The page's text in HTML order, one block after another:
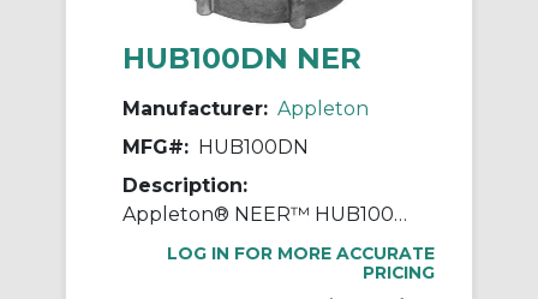
HUB100DN NER
Manufacturer: Appleton
MFG#: HUB100DN
Description:
Appleton® NEER™ HUB100DN Watertight Conduit Hub, 1 in, For Use With IMC/Rigid Conduit, Die Cast Zinc
LOG IN FOR MORE ACCURATE
PRICING